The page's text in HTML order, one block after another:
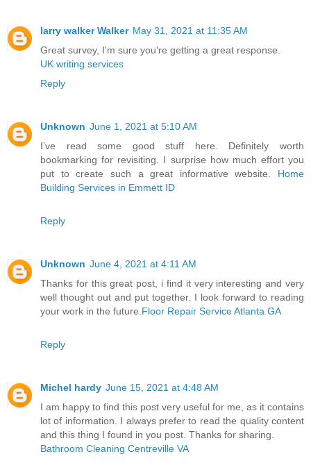
larry walker Walker May 31, 2021 at 11:35 AM
Great survey, I'm sure you're getting a great response.
UK writing services
Reply
Unknown June 1, 2021 at 5:10 AM
I’ve read some good stuff here. Definitely worth
bookmarking for revisiting. I surprise how much effort you
put to create such a great informative website. Home
Building Services in Emmett ID
Reply
Unknown June 4, 2021 at 4:11 AM
Thanks for this great post, i find it very interesting and very
well thought out and put together. I look forward to reading
your work in the future. Floor Repair Service Atlanta GA
Reply
Michel hardy June 15, 2021 at 4:48 AM
I am happy to find this post very useful for me, as it contains
lot of information. I always prefer to read the quality content
and this thing I found in you post. Thanks for sharing.
Bathroom Cleaning Centreville VA